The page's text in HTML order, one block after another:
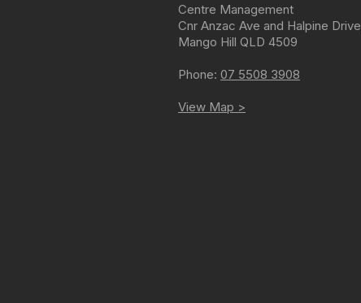
Centre Management
Cnr Anzac Ave and Halpine Drive
Mango Hill QLD 4509
Phone: 07 5508 3908
View Map >